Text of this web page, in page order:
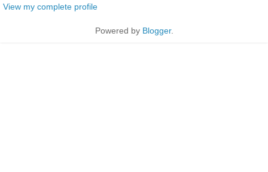
View my complete profile
Powered by Blogger.